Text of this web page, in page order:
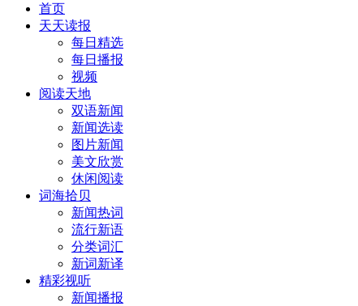
首页
天天读报
每日精选
每日播报
视频
阅读天地
双语新闻
新闻选读
图片新闻
美文欣赏
休闲阅读
词海拾贝
新闻热词
流行新语
分类词汇
新词新译
精彩视听
新闻播报